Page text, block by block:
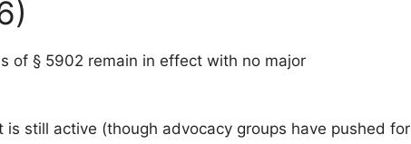
of § 5902 remain in effect with no major
is still active (though advocacy groups have pushed for